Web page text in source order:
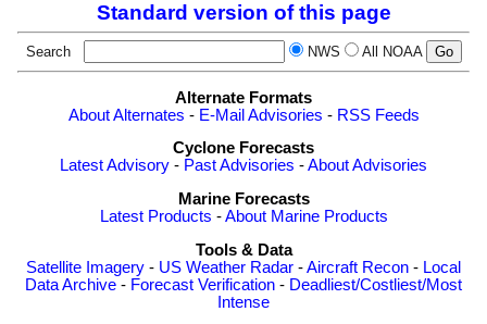
Standard version of this page
Search NWS All NOAA
Alternate Formats
About Alternates - E-Mail Advisories - RSS Feeds
Cyclone Forecasts
Latest Advisory - Past Advisories -About Advisories
Marine Forecasts
Latest Products -About Marine Products
Tools & Data
Satellite Imagery - US Weather Radar -Aircraft Recon - Local
Data Archive - Forecast Verification - Deadliest/Costliest/Most
Intense